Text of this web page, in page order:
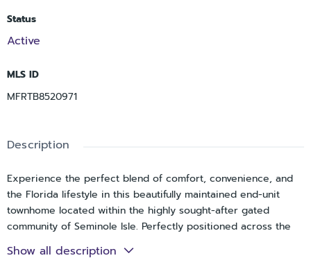
Status
Active
MLS ID
MFRTB8520971
Description
Experience the perfect blend of comfort, convenience, and
the Florida lifestyle in this beautifully maintained end-unit
townhome located within the highly sought-after gated
community of Seminole Isle. Perfectly positioned across the
street from the natural beauty of Lake Seminole Park and just
minutes from the Gulf beaches, Seminole City Center, top-
Show all description